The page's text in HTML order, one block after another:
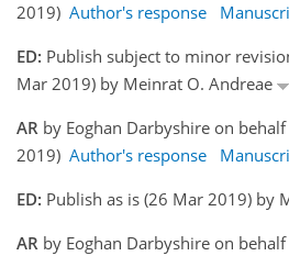
2019) Author's response
ED: Publish subject to minor
Mar 2019) by Meinrat O. Andreae
AR by Eoghan Darbyshire on
2019) Author's response
ED: Publish as is (26 Mar 2019) by
AR by Eoghan Darbyshire on